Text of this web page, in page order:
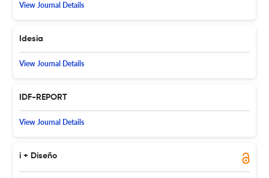
View Journal Details
Idesia
View Journal Details
IDF-REPORT
View Journal Details
i + Diseño